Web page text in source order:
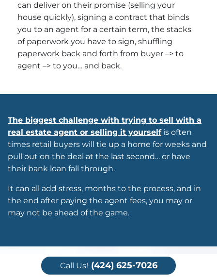
can deliver on their promise (selling your
house quickly), signing a contract that binds
you to an agent for a certain term, the stacks
of paperwork you have to sign, shuffling
paperwork back and forth from buyer –> to
agent –> to you… and back.
The biggest challenge with trying to sell with a
real estate agent or selling it yourselfis often
times retail buyers will tie up a home for weeks and
pull out on the deal at the last second… or have
their bank loan fall through.
It can all add stress, months to the process, and in
the end after paying the agent fees, you may or
may not be ahead of the game.
Call Us! (424) 625-7026